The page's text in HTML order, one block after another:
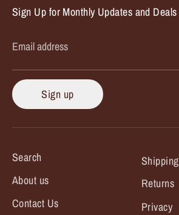
Sign Up for Monthly Updates and Deals
Email address
Sign up
Search
About us
Contact Us
Shipping
Returns
Privacy